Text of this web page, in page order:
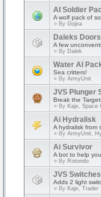
AI Soldier
A wolf pack of
» By Gojira
Daleks Doors
A few
» By Dalek
Water AI
Sea critters!
» By ArmyUnit
JVS Plunger
Break the
» By Kaje, Space
Ai Hydralisk
A hydralisk from
» By ArmyUnit,
Ai Survivor
A bot to help
» By Rotondo
JVS
Adds 2 light
» By Kaje, Trader